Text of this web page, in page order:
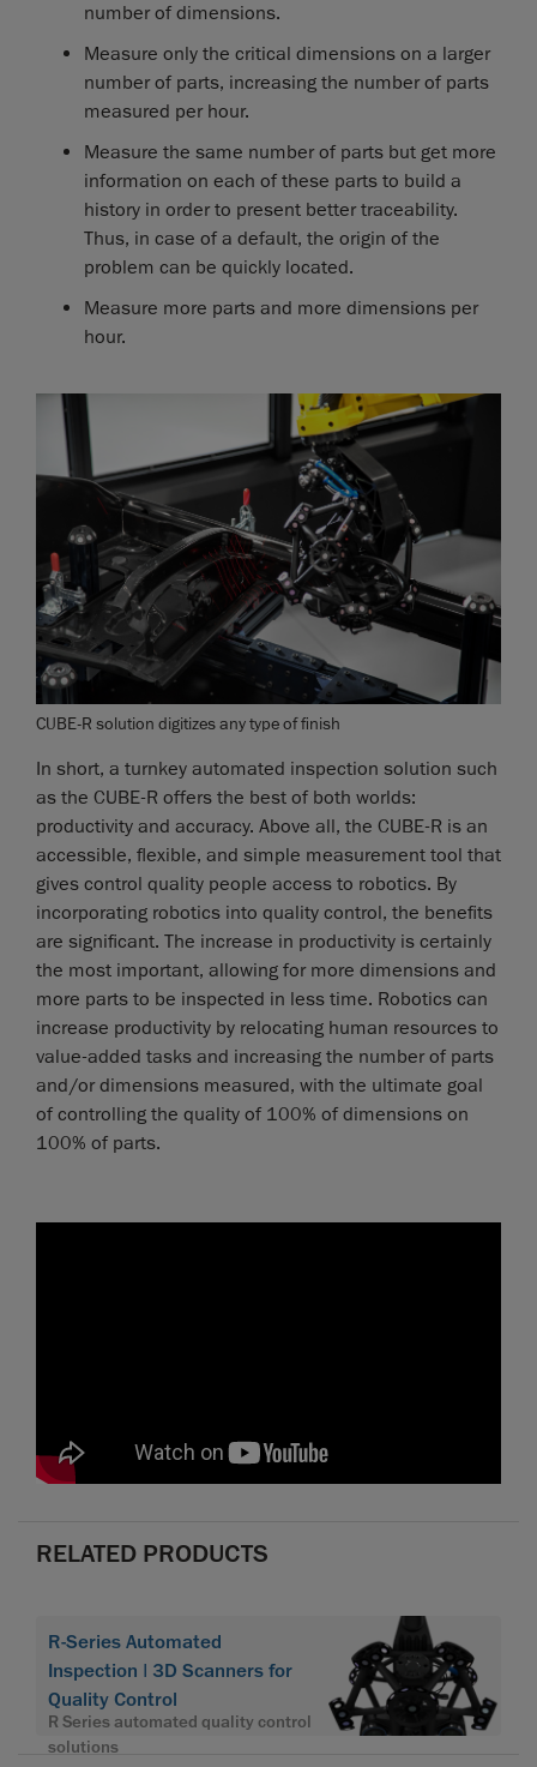
number of dimensions.
Measure only the critical dimensions on a larger
number of parts, increasing the number of parts
measured per hour.
Measure the same number of parts but get more
information on each of these parts to build a
history in order to present better traceability.
Thus, in case of a default, the origin of the
problem can be quickly located.
Measure more parts and more dimensions per
hour.
CUBE-R solution digitizes any type of finish
In short, a turnkey automated inspection solution such
as the CUBE-R offers the best of both worlds:
productivity and accuracy. Above all, the CUBE-R is an
accessible, flexible, and simple measurement tool that
gives control quality people access to robotics. By
incorporating robotics into quality control, the benefits
are significant. The increase in productivity is certainly
the most important, allowing for more dimensions and
more parts to be inspected in less time. Robotics can
increase productivity by relocating human resources to
value-added tasks and increasing the number of parts
and/or dimensions measured, with the ultimate goal
of controlling the quality of 100% of dimensions on
100% of parts.
RELATED PRODUCTS
R-Series Automated
Inspection | 3D Scanners for
Quality Control
R Series automated quality control
solutions